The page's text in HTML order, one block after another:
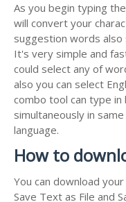
As you begin typing the
will convert your
suggestion words
It's very simple and
could select any of
also you can select
combo tool can type in
simultaneously in
language.
How to
You can download
Save Text as File and